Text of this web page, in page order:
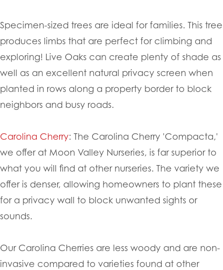
Specimen-sized trees are ideal for families. This tree
produces limbs that are perfect for climbing and
exploring! Live Oaks can create plenty of shade as
well as an excellent natural privacy screen when
planted in rows along a property border to block
neighbors and busy roads.
Carolina Cherry: The Carolina Cherry 'Compacta,'
we offer at Moon Valley Nurseries, is far superior to
what you will find at other nurseries. The variety we
offer is denser, allowing homeowners to plant these
for a privacy wall to block unwanted sights or
sounds.
Our Carolina Cherries are less woody and are non-
invasive compared to varieties found at other